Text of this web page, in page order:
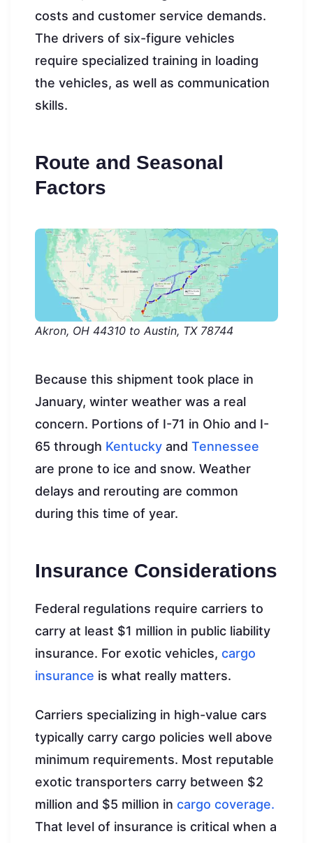
costs and customer service demands.
The drivers of six-figure vehicles
require specialized training in loading
the vehicles, as well as communication
skills.
Route and Seasonal
Factors
Akron, OH 44310 to Austin, TX 78744
Because this shipment took place in
January, winter weather was a real
concern. Portions of I-71 in Ohio and I-
65 through Kentucky and Tennessee
are prone to ice and snow. Weather
delays and rerouting are common
during this time of year.
Insurance Considerations
Federal regulations require carriers to
carry at least $1 million in public liability
insurance. For exotic vehicles, cargo
insurance is what really matters.
Carriers specializing in high-value cars
typically carry cargo policies well above
minimum requirements. Most reputable
exotic transporters carry between $2
million and $5 million in cargo coverage.
That level of insurance is critical when a